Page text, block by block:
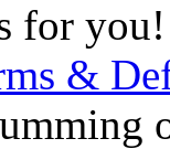
for you!
&